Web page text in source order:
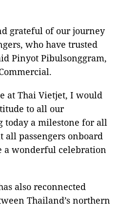
grateful of our journey
who have trusted
Pinyot Pibulsonggram,
at Thai Vietjet, I would
to all our
today a milestone for all
all passengers onboard
a wonderful celebration
also reconnected
Thailand’s northern